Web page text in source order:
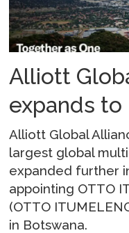
Alliott
expands to
Alliott Global
largest global
expanded further
appointing OTTO
(OTTO
in Botswana.